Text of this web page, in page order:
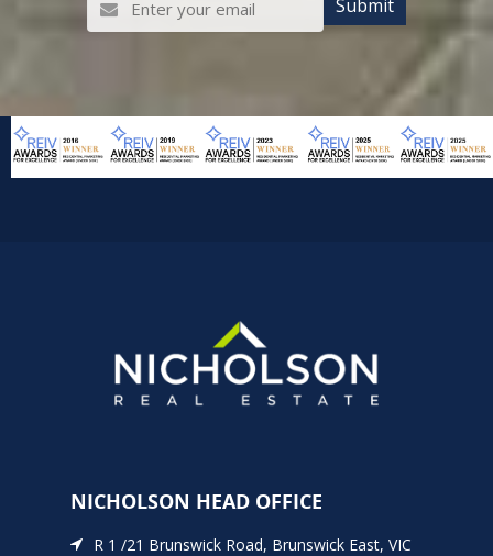
NICHOLSON HEAD OFFICE
R 1 /21 Brunswick Road, Brunswick East, VIC